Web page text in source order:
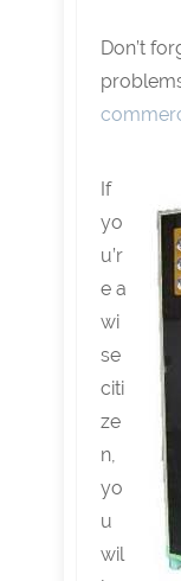
Don’t
If
yo
u’r
e a
wi
se
citi
ze
n,
yo
u
wil